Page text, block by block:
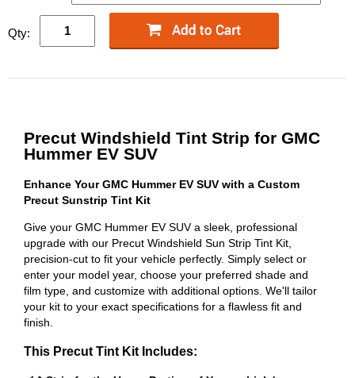
Qty:
Precut Windshield Tint Strip for GMC
Hummer EV SUV
Enhance Your GMC Hummer EV SUV with a Custom
Precut Sunstrip Tint Kit
Give your GMC Hummer EV SUV a sleek, professional
upgrade with our Precut Windshield Sun Strip Tint Kit,
precision-cut to fit your vehicle perfectly. Simply select or
enter your model year, choose your preferred shade and
film type, and customize with additional options. We'll tailor
your kit to your exact specifications for a flawless fit and
finish.
This Precut Tint Kit Includes: